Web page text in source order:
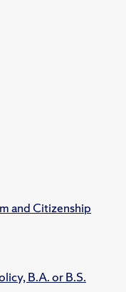
and Citizenship
B.A. or B.S.